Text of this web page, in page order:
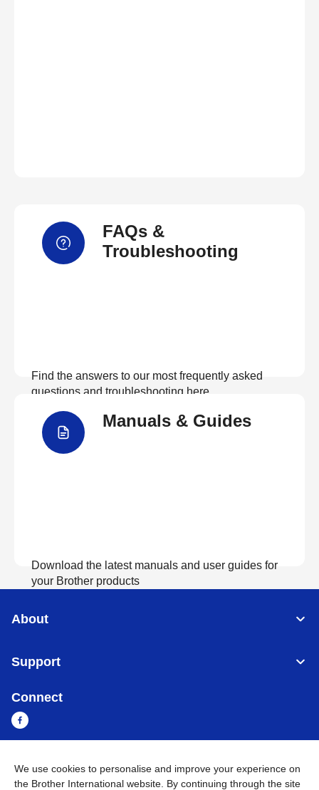
FAQs &
Troubleshooting
Find the answers to our most frequently asked
questions and troubleshooting here
Manuals & Guides
Download the latest manuals and user guides for
your Brother products
About
Support
Connect
Myanmar Global Network
We use cookies to personalise and improve your experience on
the Brother International website. By continuing through the site